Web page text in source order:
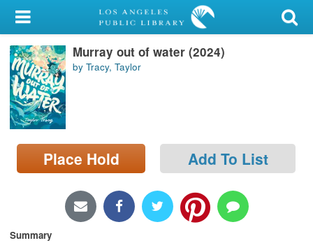
My Account
Library Card
Sign In
Search
Locations/Hours (external
page)
Murray out of water (2024)
by Tracy, Taylor
Place Hold Add To List
Summary